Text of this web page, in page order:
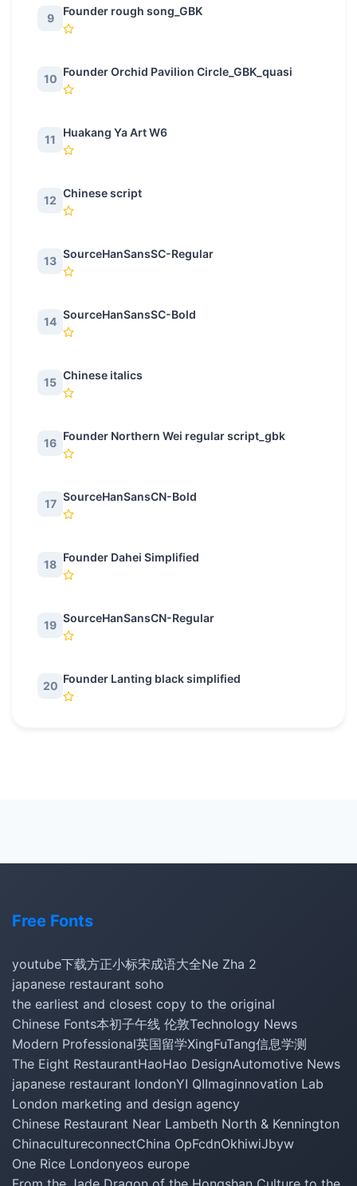
9
Founder rough song_GBK
10
Founder Orchid Pavilion Circle_GBK_quasi
11
Huakang Ya Art W6
12
Chinese script
13
SourceHanSansSC-Regular
14
SourceHanSansSC-Bold
15
Chinese italics
16
Founder Northern Wei regular script_gbk
17
SourceHanSansCN-Bold
18
Founder Dahei Simplified
19
SourceHanSansCN-Regular
20
Founder Lanting black simplified
Free Fonts
youtube下载方正小标宋成语大全Ne Zha 2
japanese restaurant soho
the earliest and closest copy to the original
Chinese Fonts本初子午线 伦敦Technology News
Modern Professional英国留学XingFuTang信息学测
The Eight RestaurantHaoHao DesignAutomotive News
japanese restaurant londonYI QIImaginnovation Lab
London marketing and design agency
Chinese Restaurant Near Lambeth North & Kennington
ChinacultureconnectChina OpFcdnOkhiwiJbyw
One Rice Londonyeos europe